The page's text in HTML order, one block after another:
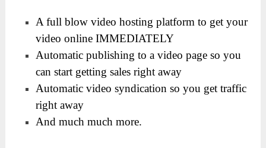
A full blow video hosting platform to get your
video online IMMEDIATELY
Automatic publishing to a video page so you
can start getting sales right away
Automatic video syndication so you get traffic
right away
And much much more.